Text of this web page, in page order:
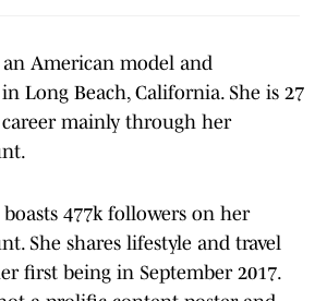
American model and
Long Beach, California. She is 27
career mainly through her
477k followers on her
She shares lifestyle and travel
first being in September 2017.